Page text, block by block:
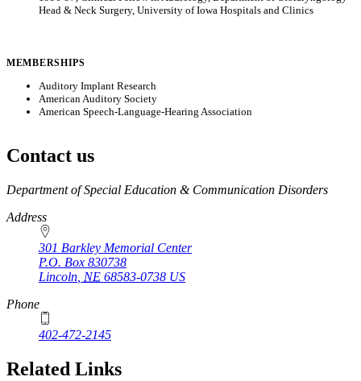
Head & Neck Surgery, University of Iowa Hospitals and Clinics
MEMBERSHIPS
Auditory Implant Research
American Auditory Society
American Speech-Language-Hearing Association
Contact us
https://
www.unl.edu
Department of Special Education & Communication Disorders
Address
301 Barkley Memorial Center
P.O. Box 830738
Lincoln NE 68583-0738 US
Phone
402-472-2145
Related Links